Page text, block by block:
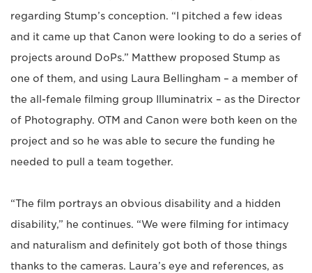
regarding Stump’s conception. “I pitched a few ideas
and it came up that Canon were looking to do a series of
projects around DoPs.” Matthew proposed Stump as
one of them, and using Laura Bellingham – a member of
the all-female filming group Illuminatrix – as the Director
of Photography. OTM and Canon were both keen on the
project and so he was able to secure the funding he
needed to pull a team together.
“The film portrays an obvious disability and a hidden
disability,” he continues. “We were filming for intimacy
and naturalism and definitely got both of those things
thanks to the cameras. Laura’s eye and references, as